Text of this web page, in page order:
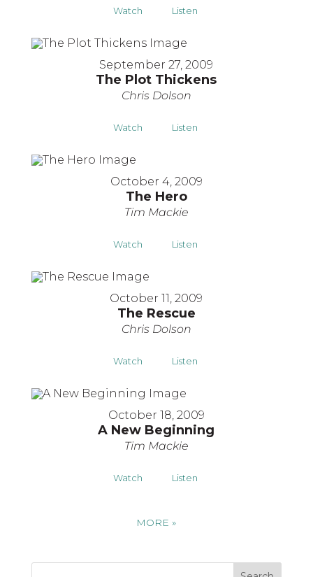
Watch Listen
September 27, 2009
The Plot Thickens
Chris Dolson
Watch Listen
October 4, 2009
The Hero
Tim Mackie
Watch Listen
October 11, 2009
The Rescue
Chris Dolson
Watch Listen
October 18, 2009
A New Beginning
Tim Mackie
Watch Listen
MORE»